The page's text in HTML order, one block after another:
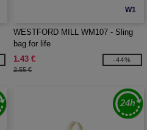
W1
WESTFORD MILL WM107 - Sling
bag for life
1.43 €
2.55 €
-44%